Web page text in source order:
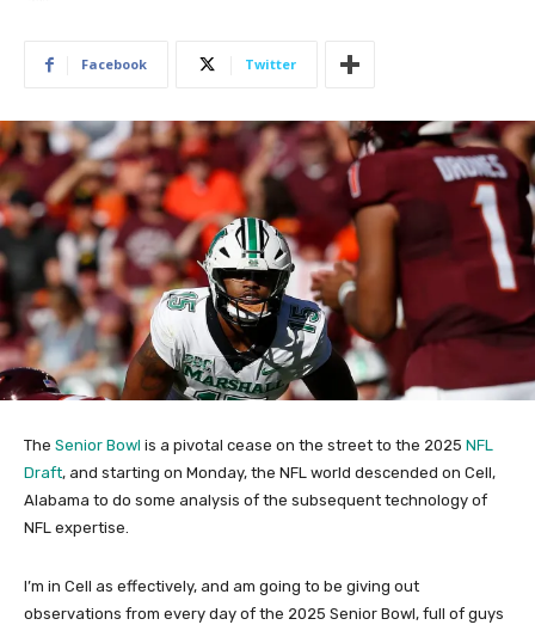
Facebook Twitter
The Senior Bowl is a pivotal cease on the street to the 2025 NFL
Draft, and starting on Monday, the NFL world descended on Cell,
Alabama to do some analysis of the subsequent technology of
NFL expertise.
I’m in Cell as effectively, and am going to be giving out
observations from every day of the 2025 Senior Bowl, full of guys